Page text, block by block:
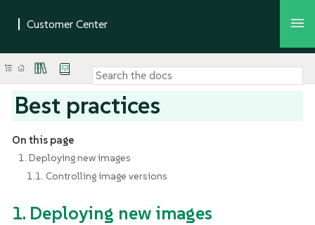
Best practices
On this page
1. Deploying new images
1.1. Controlling image versions
1. Deploying new images